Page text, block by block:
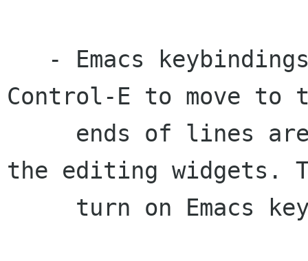
Control-E to move to
the editing widgets.